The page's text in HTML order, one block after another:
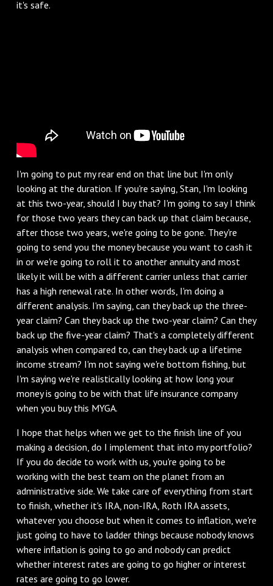
it's safe.
I'm going to put my rear end on that line but I'm only
looking at the duration. If you're saying, Stan, I'm looking
at this two-year, should I buy that? I'm going to say I think
for those two years they can back up that claim because,
after those two years, we're going to be gone. They're
going to send you the money because you want to cash it
in or we're going to roll it to another annuity and most
likely it will be with a different carrier unless that carrier
has a high renewal rate. In other words, I'm doing a
different analysis. I'm saying, can they back up the three-
year claim? Can they back up the two-year claim? Can they
back up the five-year claim? That's a completely different
analysis when compared to, can they back up a lifetime
income stream? I'm not saying we're bottom fishing, but
I'm saying we're realistically looking at how long your
money is going to be with that life insurance company
when you buy this MYGA.
I hope that helps when we get to the finish line of you
making a decision, do I implement that into my portfolio?
If you do decide to work with us, you're going to be
working with the best team on the planet from an
administrative side. We take care of everything from start
to finish, whether it's IRA, non-IRA, Roth IRA assets,
whatever you choose but when it comes to inflation, we're
just going to have to ladder things because nobody knows
where inflation is going to go and nobody can predict
whether interest rates are going to go higher or interest
rates are going to go lower.